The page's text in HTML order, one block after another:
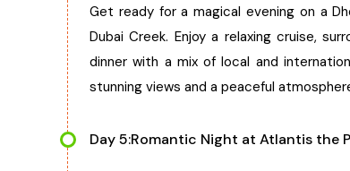
Get ready for a magical evening on a
Dubai Creek. Enjoy a relaxing cruise,
dinner with a mix of local and
stunning views and a peaceful
Day 5:Romantic Night at Atlantis the